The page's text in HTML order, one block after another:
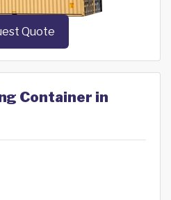
Quote
Container in